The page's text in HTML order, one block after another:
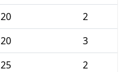
20
2
20
3
25
2